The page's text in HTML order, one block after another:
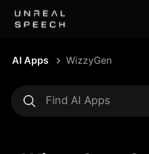
AI Apps WizzyGen